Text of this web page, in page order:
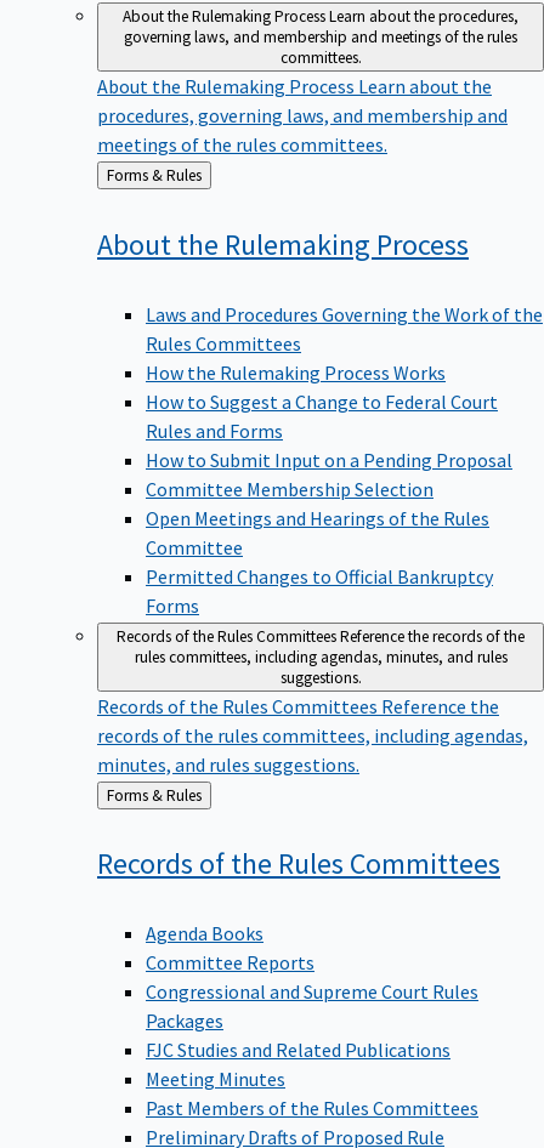
About the Rulemaking ProcessLearn about the procedures,
governing laws, and membership and meetings of the rules
committees.
About the Rulemaking Process Learn about the
procedures, governing laws, and membership and
meetings of the rules committees.
Back
to
Forms & Rules
About the Rulemaking Process
Laws and Procedures Governing the Work of the
Rules Committees
How the Rulemaking Process Works
How to Suggest a Change to Federal Court
Rules and Forms
How to Submit Input on a Pending Proposal
Committee Membership Selection
Open Meetings and Hearings of the Rules
Committee
Permitted Changes to Official Bankruptcy
Forms
Records of the Rules CommitteesReference the records of the
rules committees, including agendas, minutes, and rules
suggestions.
Records of the Rules Committees Reference the
records of the rules committees, including agendas,
minutes, and rules suggestions.
Back
to
Forms & Rules
Records of the Rules Committees
Agenda Books
Committee Reports
Congressional and Supreme Court Rules
Packages
FJC Studies and Related Publications
Meeting Minutes
Past Members of the Rules Committees
Preliminary Drafts of Proposed Rule